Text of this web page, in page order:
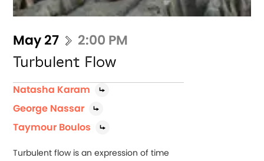
May 27 2:00 PM
Turbulent Flow
Natasha Karam
George Nassar
Taymour Boulos
Turbulent flow is an expression of time